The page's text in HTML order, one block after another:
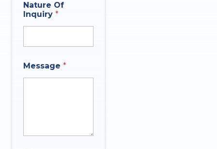
Nature Of
Inquiry*
Message*